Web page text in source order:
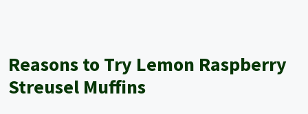
Reasons to Try Lemon Raspberry
Streusel Muffins